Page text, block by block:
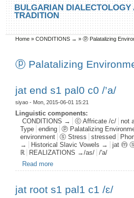
Skip to main content
Skip to search
BULGARIAN DIALECTOLOGY
TRADITION
You are here
Home »CONDITIONS → »ⓟ Palatalizing
ⓟ Palatalizing
jat end s1 pal0 c0 /’a/
siyao - Mon, 2015-06-01 15:21
Linguistic components:
CONDITIONS →
ⓒ Affricate /c/ not
Type
ending ⓟ Palatalizing
environment
ⓢ Stress stressed
→
Historical Slavic Vowels →
jat ⓜ
ℝ
REALIZATIONS →/as/
/'a/
Read more
jat root s1 pal1 c1 /ɛ/